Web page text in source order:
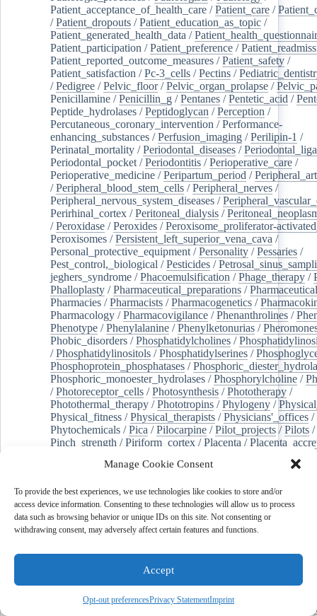
Manage Cookie Consent
To provide the best experiences, we use technologies like cookies to store and/or
access device information. Consenting to these technologies will allow us to process
data such as browsing behavior or unique IDs on this site. Not consenting or
withdrawing consent, may adversely affect certain features and functions.
Accept
Opt-out preferencesPrivacy StatementImprint
Patient_acceptance_of_health_care /Patient_care /
/Patient_dropouts /Patient_education_as_topic /
Patient_generated_health_data /
Patient_participation /Patient_preference /
Patient_reported_outcome_measures /Patient_safety /
Patient_satisfaction /Pc-3_cells /Pectins /
/Pedigree /Pelvic_floor/Pelvic_organ_prolapse /
Penicillamine /Penicillin_g /Pentanes /Pentetic_acid /
Peptide_hydrolases /Peptidoglycan /Perception /
Percutaneous_coronary_intervention /Performance-
enhancing_substances /Perfusion_imaging /Perilipin-1 /
Perinatal_mortality /Periodontal_diseases /
Periodontal_pocket /Periodontitis /Perioperative_care /
Perioperative_medicine /Peripartum_period /
/Peripheral_blood_stem_cells /Peripheral_nerves /
Peripheral_nervous_system_diseases /
Perirhinal_cortex /Peritoneal_dialysis /
/Peroxidase /Peroxides /Peroxisome_proliferator-
Peroxisomes /Persistent_left_superior_vena_cava /
Personal_protective_equipment /Personality /Pessaries /
Pest_control,_biological /Pesticides /
jeghers_syndrome /Phacoemulsification /Phage_therapy /
Phalloplasty /Pharmaceutical_preparations /
Pharmacies /Pharmacists /Pharmacogenetics /
Pharmacology /Pharmacovigilance /Phenanthrolines /
Phenotype /Phenylalanine /Phenylketonurias /
Phobic_disorders /Phosphatidylcholines /
/Phosphatidylinositols /Phosphatidylserines /
Phosphoprotein_phosphatases /
Phosphoric_monoester_hydrolases /Phosphorylcholine /
/Photoreceptor_cells /Photosynthesis /Phototherapy /
Photothermal_therapy /Phototropins /Phylogeny /
Physical_fitness /Physical_therapists /Physicians'_offices /
Phytochemicals /Pica /Pilocarpine /Pilot_projects /Pilots /
Pinch_strength /Piriform_cortex /Placenta /
Plaque,_atherosclerotic/Plasma_cells Plasma_exchange
Platelet_activation/Pleura/Pleural_effusion/
Pleural_effusion,_malignant/Pluripotent_stem_cells/
Pneumonia,_viral/Pneumothorax/ Podocytes/
of-care_systems/Point-of-care_testing/Poisoning
Polyamines/Polychlorinated_biphenyls/
Polycyclic_aromatic_hydrocarbons
Polydioxanone
/ Polyelectrolytes Polyesters
Polymerase_chain_reaction/Polymers/